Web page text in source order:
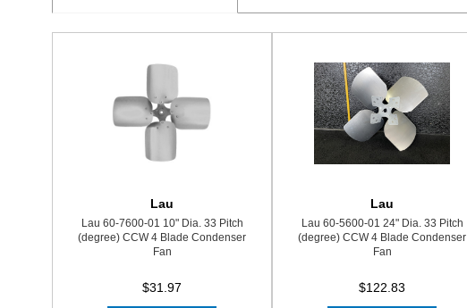
Lau
Lau 60-7600-01 10" Dia. 33 Pitch
(degree) CCW 4 Blade Condenser
Fan
$31.97
Lau
Lau 60-5600-01 24" Dia. 33 Pitch
(degree) CCW 4 Blade Condenser
Fan
$122.83